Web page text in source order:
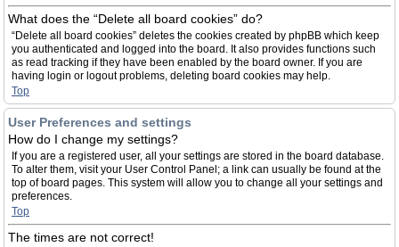
What does the “Delete all board cookies” do?
“Delete all board cookies” deletes the cookies created by phpBB which keep
you authenticated and logged into the board. It also provides functions such
as read tracking if they have been enabled by the board owner. If you are
having login or logout problems, deleting board cookies may help.
Top
User Preferences and settings
How do I change my settings?
If you are a registered user, all your settings are stored in the board database.
To alter them, visit your User Control Panel; a link can usually be found at the
top of board pages. This system will allow you to change all your settings and
preferences.
Top
The times are not correct!